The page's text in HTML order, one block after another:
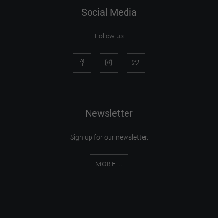
Social Media
Follow us
Newsletter
Sign up for our newsletter.
MORE...